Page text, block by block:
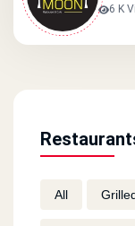
All
6 K